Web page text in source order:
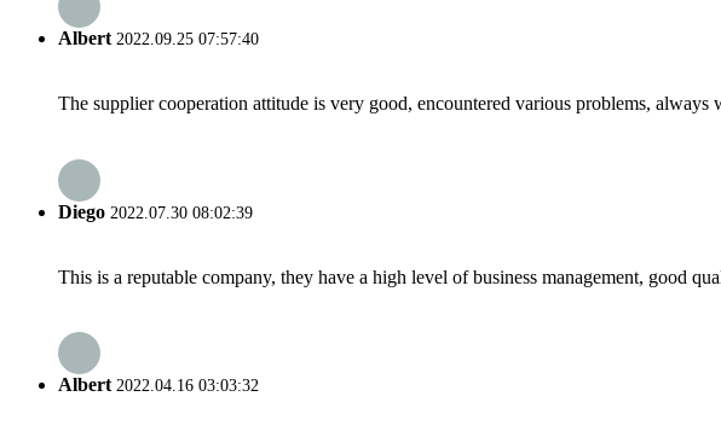
Albert2022.09.25 07:57:40
The supplier cooperation attitude is very good, encountered various problems,
Diego 2022.07.30 08:02:39
This is a reputable company, they have a high level of business management, good
Albert2022.04.16 03:03:32